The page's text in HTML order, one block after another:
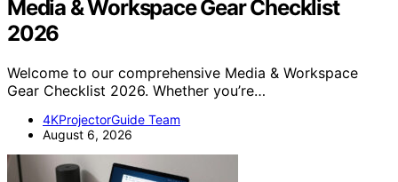
Media & Workspace Gear Checklist
2026
Welcome to our comprehensive Media & Workspace
Gear Checklist 2026. Whether you’re…
4KProjectorGuide Team
August 6, 2026